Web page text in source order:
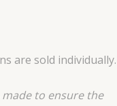
are sold individually.
to ensure the